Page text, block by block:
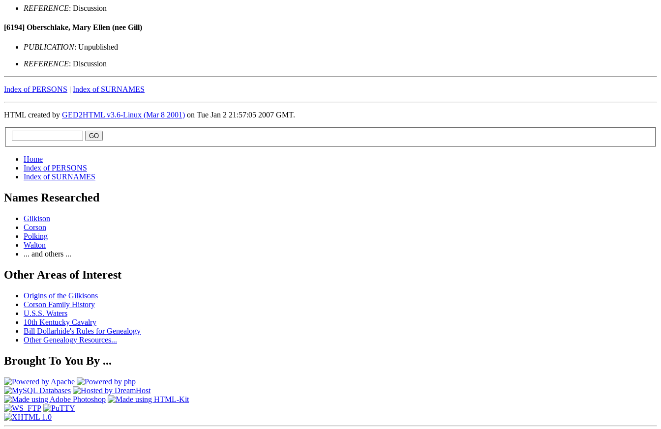
REFERENCE: Discussion
[6194] Oberschlake, Mary Ellen (nee Gill)
PUBLICATION: Unpublished
REFERENCE: Discussion
Index of PERSONS | Index of SURNAMES
HTML created by GED2HTML v3.6-Linux (Mar 8 2001) on Tue Jan 2 21:57:05 2007 GMT.
Home
Index of PERSONS
Index of SURNAMES
Names Researched
Gilkison
Corson
Polking
Walton
... and others ...
Other Areas of Interest
Origins of the Gilkisons
Corson Family History
U.S.S. Waters
10th Kentucky Cavalry
Bill Dollarhide's Rules for Genealogy
Other Genealogy Resources...
Brought To You By ...